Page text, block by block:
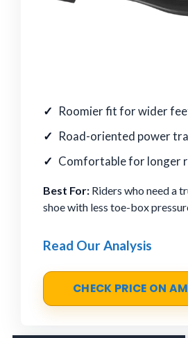
Roomier fit for wider
Road-oriented power
Comfortable for longer
Best For: Riders who need a
shoe with less toe-box
Read Our Analysis
CHECK PRICE ON